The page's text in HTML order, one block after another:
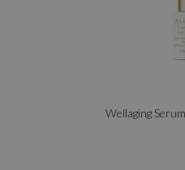
Wellaging